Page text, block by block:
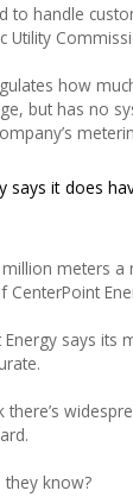
to handle
Utility
how
but has no
says it does
meters a
CenterPoint
Energy says its
there’s
know?